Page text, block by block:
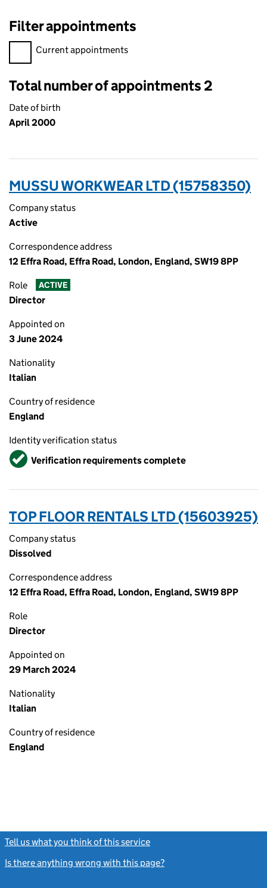
Filter appointments
Filter appointments, selecting an input will reload the page.
Current appointments
Total number of appointments 2
Date of birth
April 2000
MUSSU WORKWEAR LTD (15758350)
Company status
Active
Correspondence address
12 Effra Road, Effra Road, London, England, SW19 8PP
Role ACTIVE
Director
Appointed on
3 June 2024
Nationality
Italian
Country of residence
England
Identity verification status
VerifiedVerification requirements complete
TOP FLOOR RENTALS LTD (15603925)
Company status
Dissolved
Correspondence address
12 Effra Road, Effra Road, London, England, SW19 8PP
Role
Director
Appointed on
29 March 2024
Nationality
Italian
Country of residence
England
Tell us what you think of this service
Is there anything wrong with this page?